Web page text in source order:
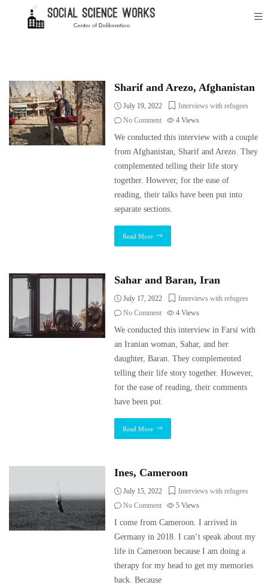
Sharif and Arezo, Afghanistan
July 19, 2022
Interviews with refugees
No Comment
4Views
We conducted this interview with a couple
from Afghanistan, Sharif and Arezo. They
complemented telling their life story
together. However, for the ease of
reading, their talks have been put into
separate sections.
Read More
Sahar and Baran, Iran
July 17, 2022
Interviews with refugees
No Comment
4Views
We conducted this interview in Farsi with
an Iranian woman, Sahar, and her
daughter, Baran. They complemented
telling their life story together. However,
for the ease of reading, their comments
have been put
Read More
Ines, Cameroon
July 15, 2022
Interviews with refugees
No Comment
5Views
I come from Cameroon. I arrived in
Germany in 2018. I can’t speak about my
life in Cameroon because I am doing a
therapy for my head to get my memories
back. Because